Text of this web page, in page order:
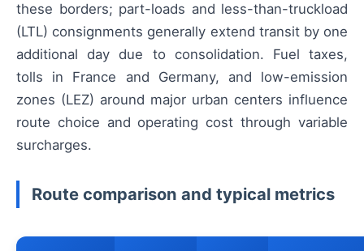
these borders; part-loads and less-than-truckload
(LTL) consignments generally extend transit by one
additional day due to consolidation. Fuel taxes,
tolls in France and Germany, and low-emission
zones (LEZ) around major urban centers influence
route choice and operating cost through variable
surcharges.
Route comparison and typical metrics